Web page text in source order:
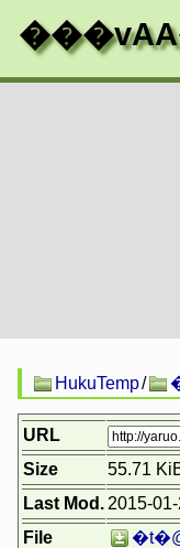
HukuTemp/
URL
Size
55.71
Last Mod. 2015-
File